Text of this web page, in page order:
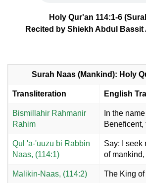
Holy Qur'an 114:1-6
Recited by Shiekh Abdul Bassit
Surah Naas (Mankind): Holy
Transliteration English
Bismillahir Rahmanir
Rahim
In the
Beneficent,
Qul 'a-'uuzu bi Rabbin
Naas, (114:1)
Say: I seek
of mankind,
Malikin-Naas, (114:2) The King